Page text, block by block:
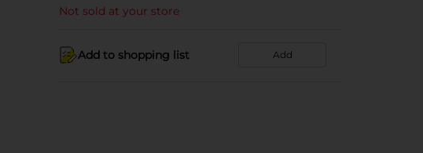
Not sold at your store
Add to shopping list Add